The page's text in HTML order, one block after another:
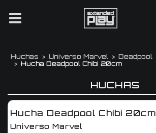
Huchas Universo Marvel
Deadpool
Hucha Deadpool Chibi 20cm
HUCHAS
Hucha Deadpool Chibi 20cm
Universo Marvel